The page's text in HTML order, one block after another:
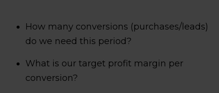
How many conversions (purchases/leads)
do we need this period?
What is our target profit margin per
conversion?